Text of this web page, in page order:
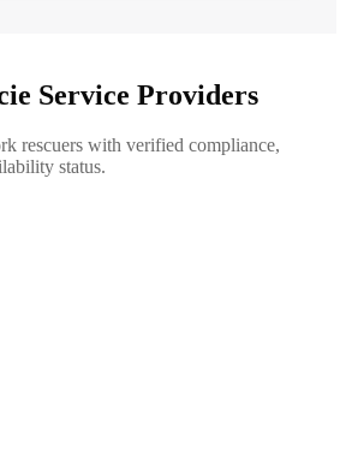
Service Providers
rescuers with verified compliance,
status.